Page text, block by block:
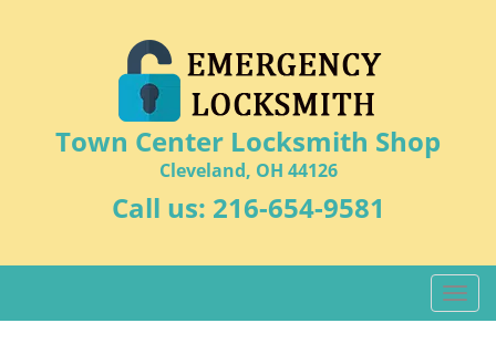
Town Center Locksmith Shop
Cleveland, OH 44126
Call us: 216-654-9581
T
o